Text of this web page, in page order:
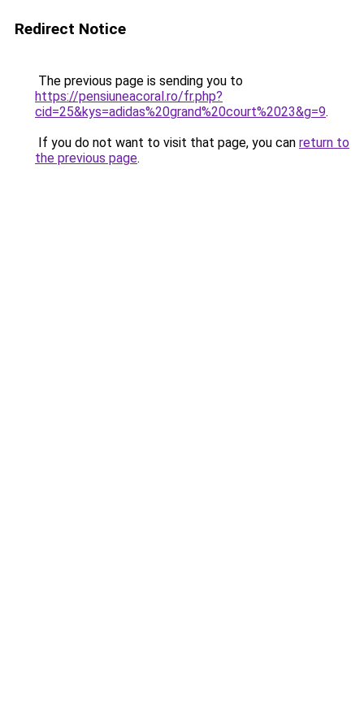
Redirect Notice
The previous page is sending you to
https://pensiuneacoral.ro/fr.php?
cid=25&kys=adidas%20grand%20court%2023&g=9.
If you do not want to visit that page, you can return to
the previous page.